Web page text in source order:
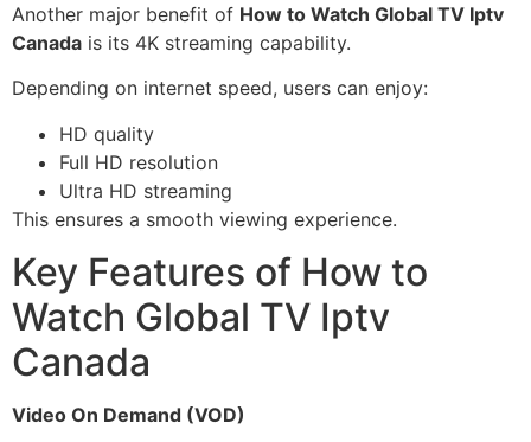
Another major benefit of How to Watch Global TV Iptv
Canada is its 4K streaming capability.
Depending on internet speed, users can enjoy:
HD quality
Full HD resolution
Ultra HD streaming
This ensures a smooth viewing experience.
Key Features of How to
Watch Global TV Iptv
Canada
Video On Demand (VOD)